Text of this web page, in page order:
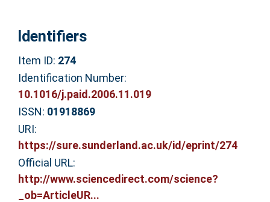
Identifiers
Item ID: 274
Identification Number:
10.1016/j.paid.2006.11.019
ISSN: 01918869
URI:
https://sure.sunderland.ac.uk/id/eprint/274
Official URL:
http://www.sciencedirect.com/science?
_ob=ArticleUR...